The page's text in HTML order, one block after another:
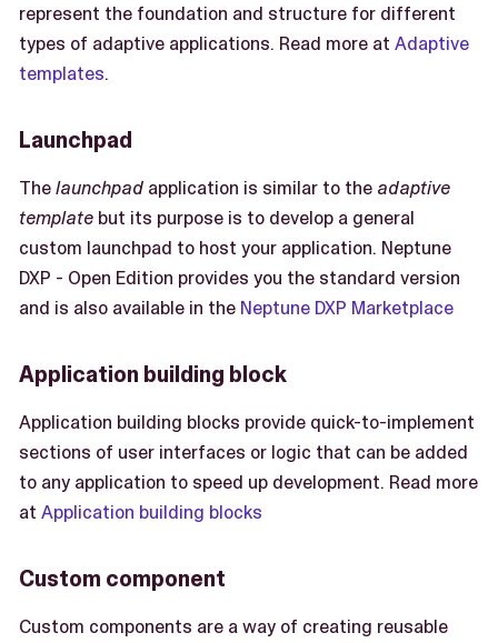
represent the foundation and structure for different
types of adaptive applications. Read more at Adaptive
templates.
Launchpad
Thelaunchpad application is similar to the adaptive
template but its purpose is to develop a general
custom launchpad to host your application. Neptune
DXP - Open Edition provides you the standard version
and is also available in the Neptune DXP Marketplace
Application building block
Application building blocks provide quick-to-implement
sections of user interfaces or logic that can be added
to any application to speed up development. Read more
at Application building blocks
Custom component
Custom components are a way of creating reusable